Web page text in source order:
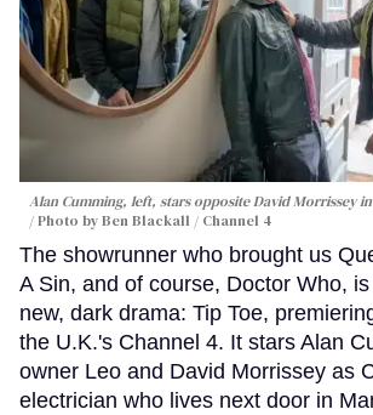
Alan Cumming, left, stars opposite David Morrissey in
Photo by Ben Blackall / Channel 4
The showrunner who brought us
A Sin, and of course, Doctor Who,
new, dark drama: Tip Toe,
the U.K.'s Channel 4. It stars Alan
owner Leo and David Morrissey as
electrician who lives next door in